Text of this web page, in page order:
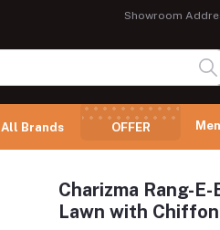
Showroom
All Brands OFFER
Charizma Rang-
Lawn with